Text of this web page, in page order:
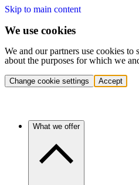
Skip to main content
We use cookies
We and our partners use cookies
about the purposes for which we
Change cookie settings Accept
What we offer